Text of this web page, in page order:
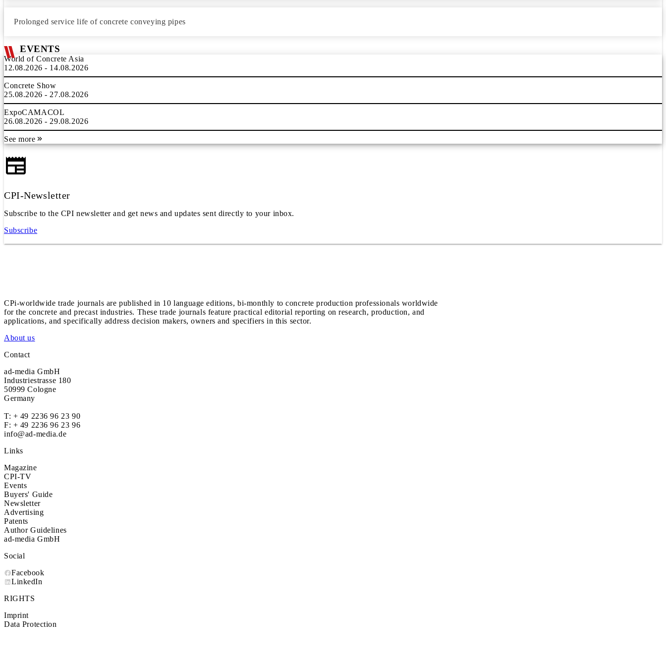
Prolonged service life of concrete conveying pipes
EVENTS
World of Concrete Asia
12.08.2026 - 14.08.2026
Concrete Show
25.08.2026 - 27.08.2026
ExpoCAMACOL
26.08.2026 - 29.08.2026
See more
CPI-Newsletter
Subscribe to the CPI newsletter and get news and updates sent directly to your inbox.
Subscribe
CPi-worldwide trade journals are published in 10 language editions, bi-monthly to concrete production professionals worldwide
for the concrete and precast industries. These trade journals feature practical editorial reporting on research, production, and
applications, and specifically address decision makers, owners and specifiers in this sector.
About us
Contact
ad-media GmbH
Industriestrasse 180
50999 Cologne
Germany
T: + 49 2236 96 23 90
F: + 49 2236 96 23 96
info@ad-media.de
Links
Magazine
CPI-TV
Events
Buyers' Guide
Newsletter
Advertising
Patents
Author Guidelines
ad-media GmbH
Social
Facebook
LinkedIn
RIGHTS
Imprint
Data Protection